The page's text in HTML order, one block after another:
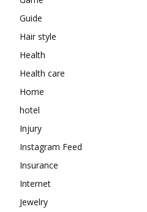
Guide
Hair style
Health
Health care
Home
hotel
Injury
Instagram Feed
Insurance
Internet
Jewelry